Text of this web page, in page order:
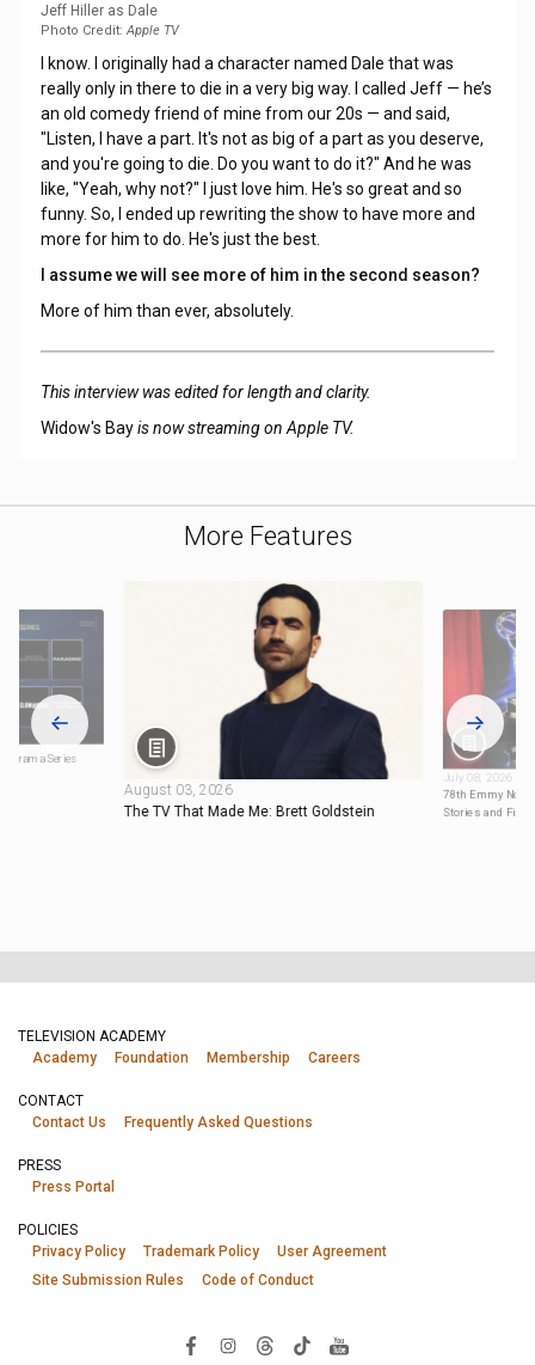
Jeff Hiller as Dale
Photo Credit:Apple TV
I know. I originally had a character named Dale that was
really only in there to die in a very big way. I called Jeff — he’s
an old comedy friend of mine from our 20s — and said,
"Listen, I have a part. It's not as big of a part as you deserve,
and you're going to die. Do you want to do it?" And he was
like, "Yeah, why not?" I just love him. He's so great and so
funny. So, I ended up rewriting the show to have more and
more for him to do. He's just the best.
I assume we will see more of him in the second season?
More of him than ever, absolutely.
This interview was edited for length and clarity.
Widow's Bayis now streaming on Apple TV.
More Features
Drama Series
August 03, 2026
The TV That Made Me: Brett Goldstein
July 08, 2026
78th Emmy
Stories and
TELEVISION ACADEMY
Academy
Foundation Membership Careers
CONTACT
Contact Us
Frequently Asked Questions
PRESS
Press Portal
POLICIES
Privacy Policy
Trademark Policy
User Agreement
Site Submission Rules
Code of Conduct